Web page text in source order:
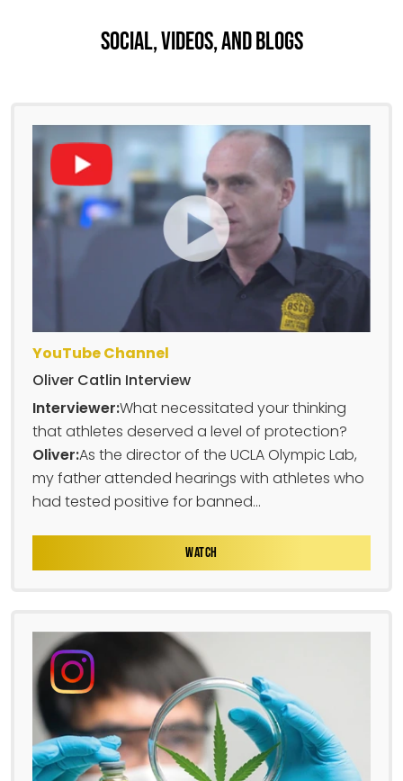
Social, Videos, And Blogs
YouTube Channel
Oliver Catlin Interview
Interviewer:What necessitated your thinking
that athletes deserved a level of protection?
Oliver:As the director of the UCLA Olympic Lab,
my father attended hearings with athletes who
had tested positive for banned...
WATCH